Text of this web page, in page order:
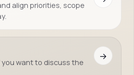
align priorities, scope
want to discuss the
→